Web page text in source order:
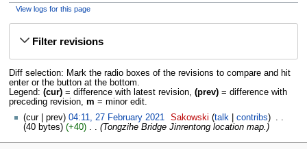
View logs for this page
Jump
navigation
Jump
searchFilter revisions
Diff selection: Mark the radio boxes of the revisions to compare and hit
enter or the button at the bottom.
Legend: (cur)= difference with latest revision, (prev)= difference with
preceding revision, m = minor edit.
cur
prev 04:11, 27 February 2021 Sakowski talk contribs
40 bytes
+40 Tongzihe Bridge Jinrentong location map.